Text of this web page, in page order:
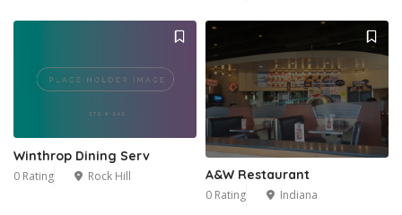
Winthrop Dining Serv
0 Rating Rock Hill A&W Restaurant
0 Rating Indiana